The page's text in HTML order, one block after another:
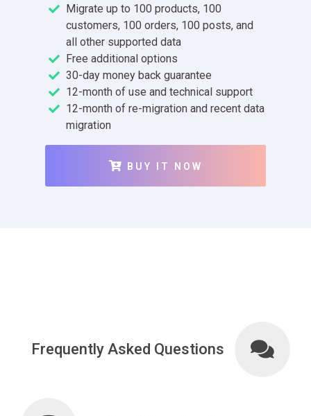
Migrate up to 100 products, 100
customers, 100 orders, 100 posts, and
all other supported data
Free additional options
30-day money back guarantee
12-month of use and technical support
12-month of re-migration and recent data
migration
BUY IT NOW
Frequently Asked Questions